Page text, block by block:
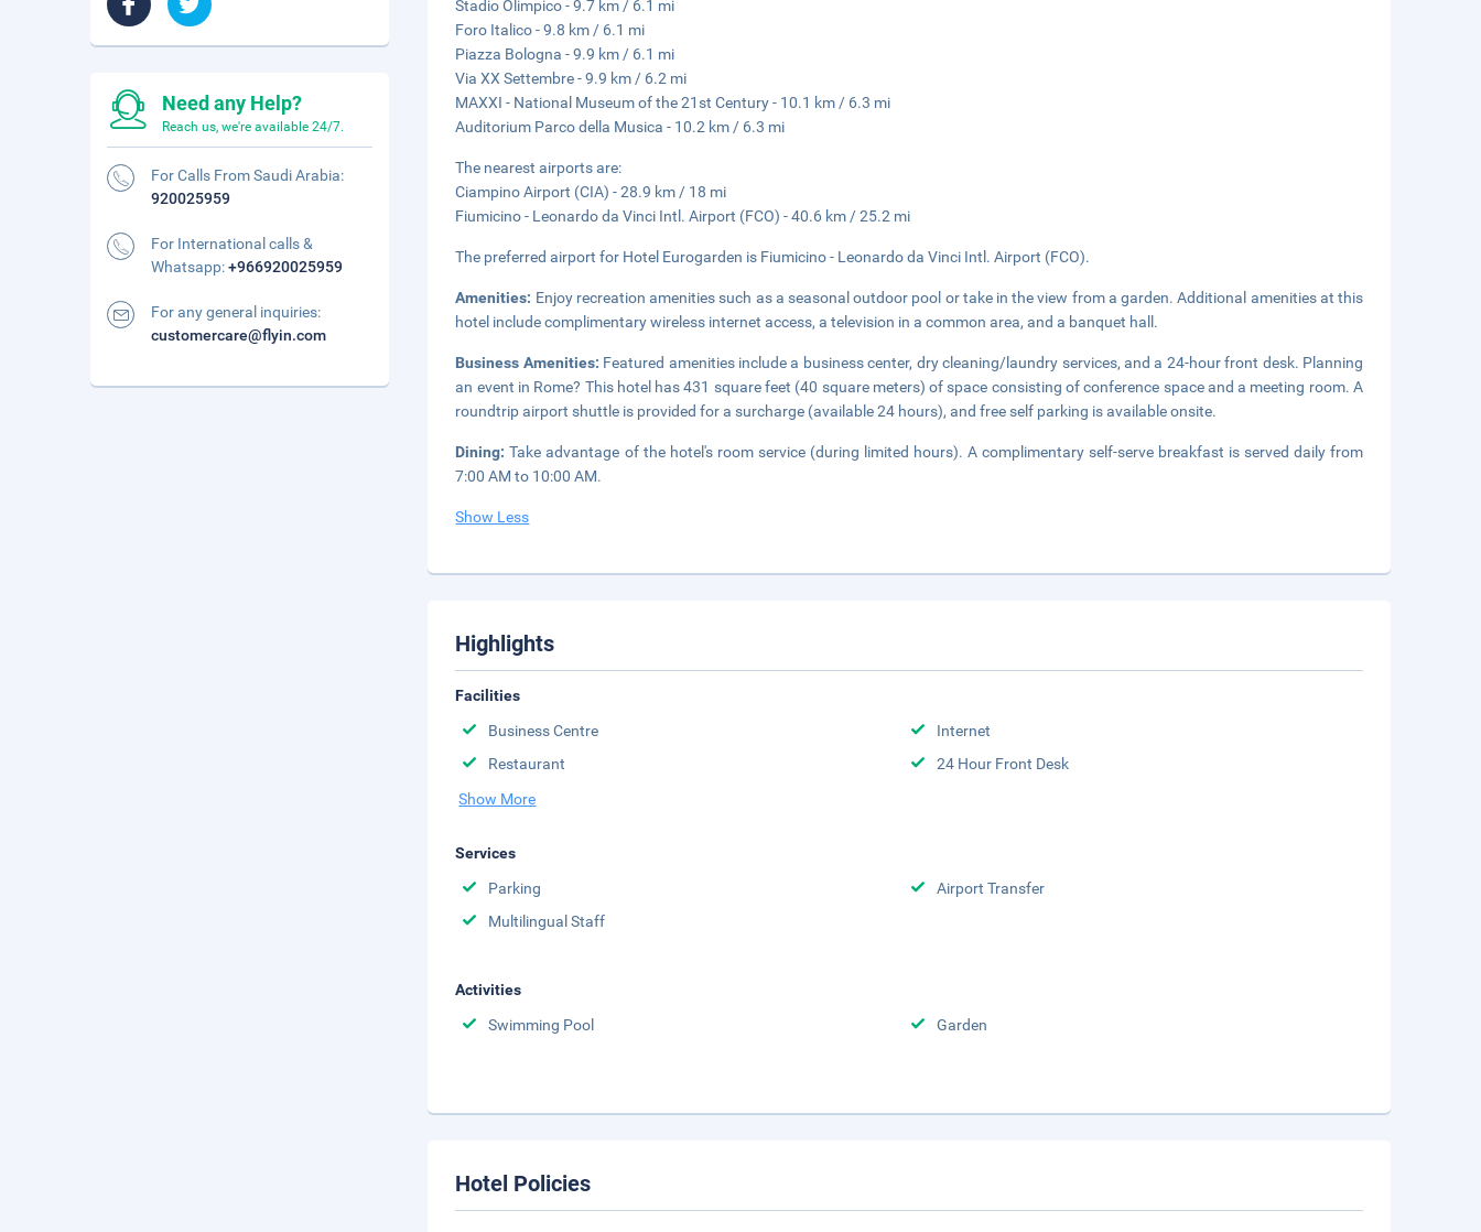
Stadio Olimpico - 9.7 km / 6.1 mi
Foro Italico - 9.8 km / 6.1 mi
Piazza Bologna - 9.9 km / 6.1 mi
Via XX Settembre - 9.9 km / 6.2 mi
MAXXI - National Museum of the 21st Century - 10.1 km / 6.3 mi
Auditorium Parco della Musica - 10.2 km / 6.3 mi
The nearest airports are:
Ciampino Airport (CIA) - 28.9 km / 18 mi
Fiumicino - Leonardo da Vinci Intl. Airport (FCO) - 40.6 km / 25.2 mi
The preferred airport for Hotel Eurogarden is Fiumicino - Leonardo da Vinci Intl. Airport (FCO).
Amenities: Enjoy recreation amenities such as a seasonal outdoor pool or take in the view from a garden. Additional amenities at this
hotel include complimentary wireless internet access, a television in a common area, and a banquet hall.
Business Amenities: Featured amenities include a business center, dry cleaning/laundry services, and a 24-hour front desk. Planning
an event in Rome? This hotel has 431 square feet (40 square meters) of space consisting of conference space and a meeting room. A
roundtrip airport shuttle is provided for a surcharge (available 24 hours), and free self parking is available onsite.
Dining:Take advantage of the hotel's room service (during limited hours). A complimentary self-serve breakfast is served daily from
7:00 AM to 10:00 AM.
Show Less
Highlights
Facilities
Business Centre
Internet
Restaurant
24 Hour Front Desk
Show More
Services
Parking
Airport Transfer
Multilingual Staff
Activities
Swimming Pool
Garden
Hotel Policies
Need any Help?
Reach us, we're available 24/7.
For Calls From Saudi Arabia:
920025959
For International calls &
Whatsapp:+966920025959
For any general inquiries:
customercare@flyin.com